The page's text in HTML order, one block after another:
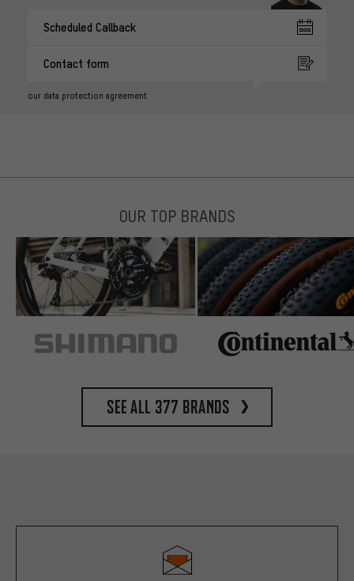
Scheduled Callback
Contact form
our data protection agreement
OUR TOP BRANDS
See all 377 brands